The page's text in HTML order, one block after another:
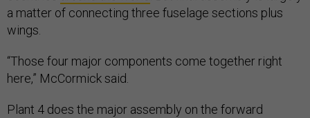
a matter of connecting three fuselage sections plus
wings.
“Those four major components come together right
here,” McCormick said.
Plant 4 does the major assembly on the forward